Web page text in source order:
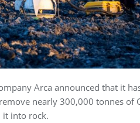
Arca announced that it
nearly 300,000 tonnes of
it into rock.